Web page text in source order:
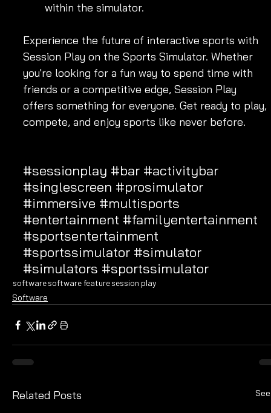
within the simulator.
Experience the future of interactive sports with
Session Play on the Sports Simulator. Whether
you're looking for a fun way to spend time with
friends or a competitive edge, Session Play
offers something for everyone. Get ready to play,
compete, and enjoy sports like never before.
#sessionplay #bar #activitybar
#singlescreen #prosimulator
#immersive #multisports
#entertainment #familyentertainment
#sportsentertainment
#sportssimulator #simulator
#simulators #sportssimulator
softwaresoftware featuresession play
Software
Related Posts